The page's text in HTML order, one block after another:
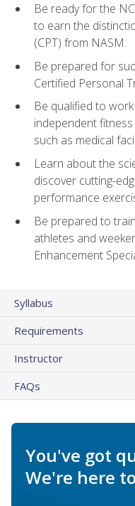
Be ready for the
to earn the
(CPT) from NASM.
Be prepared for
Certified Personal
Be qualified to
independent
such as medical
Learn about the
discover cutting-
performance
Be prepared to
athletes and
Enhancement
Syllabus
Requirements
Instructor
FAQs
You've got
We're here